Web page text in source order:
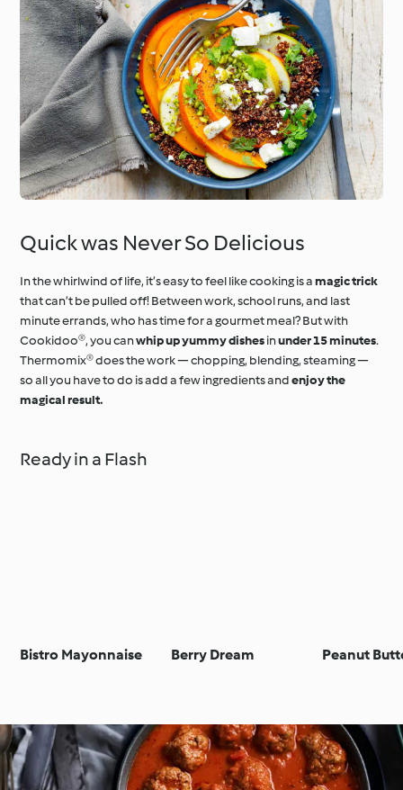
Quick was Never So Delicious
In the whirlwind of life, it’s easy to feel like cooking is amagic trick
that can’t be pulled off! Between work, school runs, and last
minute errands, who has time for a gourmet meal? But with
Cookidoo®, you canwhip up yummy dishesinunder 15 minutes.
Thermomix® does the work — chopping, blending, steaming —
so all you have to do is add a few ingredients andenjoy the
magical result.
Ready in a Flash
Bistro Mayonnaise Berry Dream Peanut